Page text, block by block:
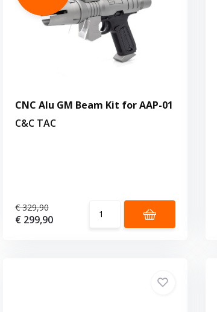
CNC Alu GM Beam Kit for AAP-01
C&C TAC
€ 329,90
€ 299,90